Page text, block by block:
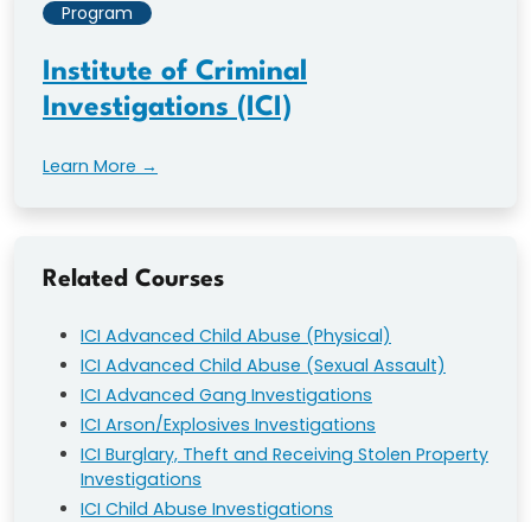
Program
Institute of Criminal
Investigations (ICI)
Learn More →
Related Courses
ICI Advanced Child Abuse (Physical)
ICI Advanced Child Abuse (Sexual Assault)
ICI Advanced Gang Investigations
ICI Arson/Explosives Investigations
ICI Burglary, Theft and Receiving Stolen Property
Investigations
ICI Child Abuse Investigations